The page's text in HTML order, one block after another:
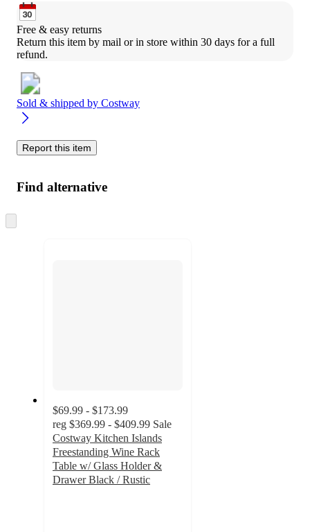
Free & easy returns
Return this item by mail or in store within 30 days for a full
refund.
Sold & shipped by Costway
Report this item
Find alternative
to
$69.99 - $173.99
reg $369.99 - $409.99 Sale
Costway Kitchen Islands
Freestanding Wine Rack
Table w/ Glass Holder &
Drawer Black / Rustic